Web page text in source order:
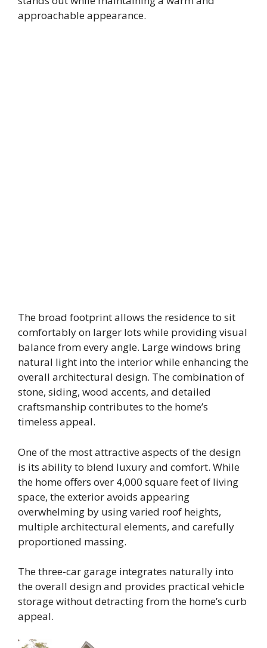
approachable appearance.
The broad footprint allows the residence to sit
comfortably on larger lots while providing visual
balance from every angle. Large windows bring
natural light into the interior while enhancing the
overall architectural design. The combination of
stone, siding, wood accents, and detailed
craftsmanship contributes to the home’s
timeless appeal.
One of the most attractive aspects of the design
is its ability to blend luxury and comfort. While
the home offers over 4,000 square feet of living
space, the exterior avoids appearing
overwhelming by using varied roof heights,
multiple architectural elements, and carefully
proportioned massing.
The three-car garage integrates naturally into
the overall design and provides practical vehicle
storage without detracting from the home’s curb
appeal.